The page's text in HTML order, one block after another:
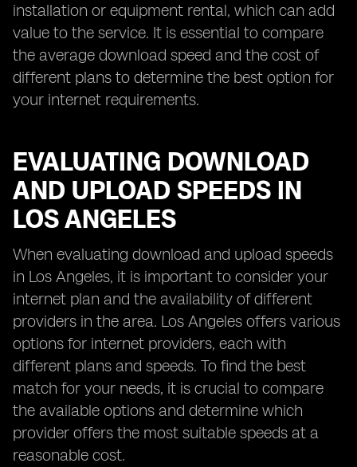
installation or equipment rental, which can add
value to the service. It is essential to compare
the average download speed and the cost of
different plans to determine the best option for
your internet requirements.
EVALUATING DOWNLOAD
AND UPLOAD SPEEDS IN
LOS ANGELES
When evaluating download and upload speeds
in Los Angeles, it is important to consider your
internet plan and the availability of different
providers in the area. Los Angeles offers various
options for internet providers, each with
different plans and speeds. To find the best
match for your needs, it is crucial to compare
the available options and determine which
provider offers the most suitable speeds at a
reasonable cost.